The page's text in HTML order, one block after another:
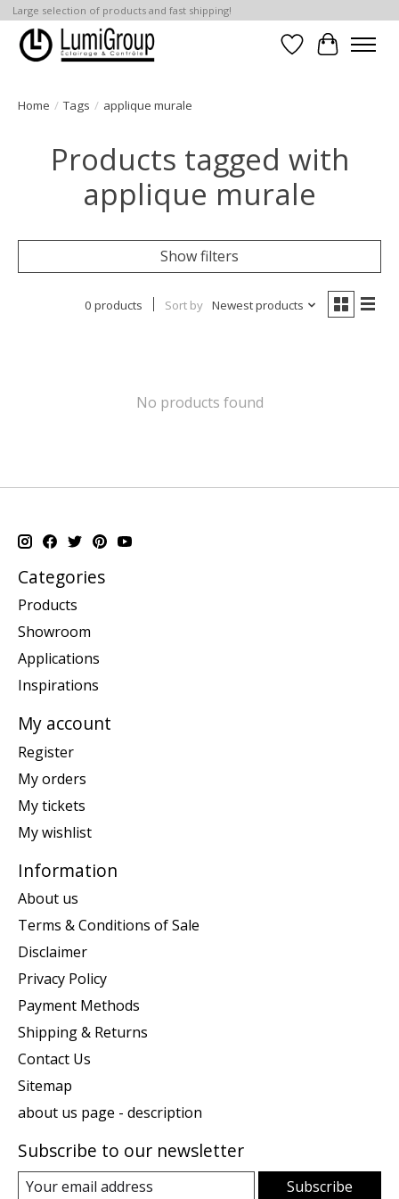
Large selection of products and fast shipping!
Wish List
Cart
Home / Tags / applique murale
Products tagged with
applique murale
Show filters
0 products Sort by Newest products
No products found
Categories
Products
Showroom
Applications
Inspirations
My account
Register
My orders
My tickets
My wishlist
Information
About us
Terms & Conditions of Sale
Disclaimer
Privacy Policy
Payment Methods
Shipping & Returns
Contact Us
Sitemap
about us page - description
Subscribe to our newsletter
Subscribe